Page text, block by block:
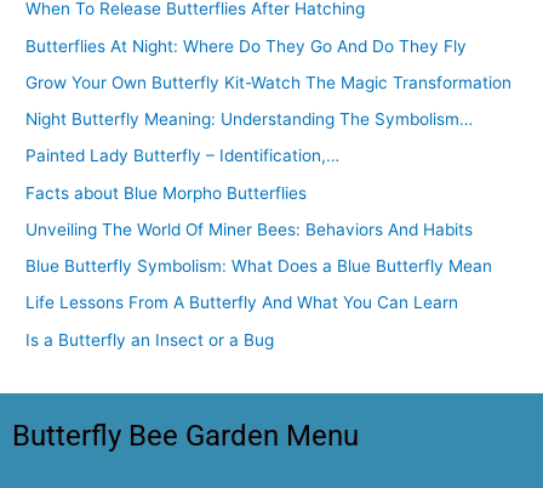
When To Release Butterflies After Hatching
Butterflies At Night: Where Do They Go And Do They Fly
Grow Your Own Butterfly Kit-Watch The Magic Transformation
Night Butterfly Meaning: Understanding The Symbolism…
Painted Lady Butterfly – Identification,…
Facts about Blue Morpho Butterflies
Unveiling The World Of Miner Bees: Behaviors And Habits
Blue Butterfly Symbolism: What Does a Blue Butterfly Mean
Life Lessons From A Butterfly And What You Can Learn
Is a Butterfly an Insect or a Bug
Butterfly Bee Garden Menu